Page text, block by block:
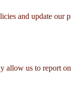
and update our
us to report